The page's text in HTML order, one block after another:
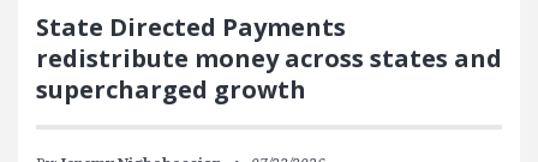
State Directed Payments
redistribute money across states and
supercharged growth